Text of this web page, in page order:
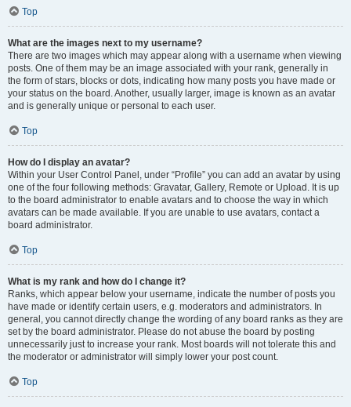
Top
What are the images next to my username?
There are two images which may appear along with a username when viewing
posts. One of them may be an image associated with your rank, generally in
the form of stars, blocks or dots, indicating how many posts you have made or
your status on the board. Another, usually larger, image is known as an avatar
and is generally unique or personal to each user.
Top
How do I display an avatar?
Within your User Control Panel, under “Profile” you can add an avatar by using
one of the four following methods: Gravatar, Gallery, Remote or Upload. It is up
to the board administrator to enable avatars and to choose the way in which
avatars can be made available. If you are unable to use avatars, contact a
board administrator.
Top
What is my rank and how do I change it?
Ranks, which appear below your username, indicate the number of posts you
have made or identify certain users, e.g. moderators and administrators. In
general, you cannot directly change the wording of any board ranks as they are
set by the board administrator. Please do not abuse the board by posting
unnecessarily just to increase your rank. Most boards will not tolerate this and
the moderator or administrator will simply lower your post count.
Top